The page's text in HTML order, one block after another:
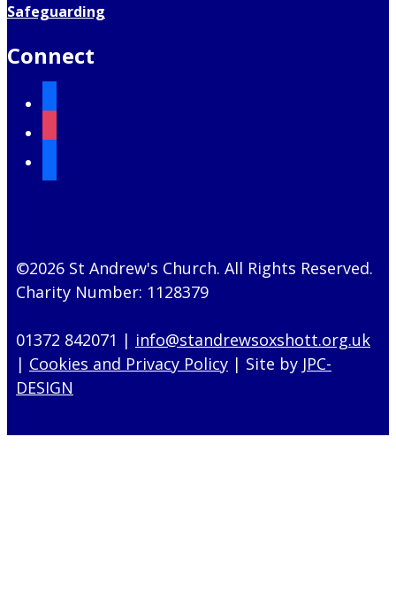
Safeguarding
Connect
©2026 St Andrew's Church. All Rights Reserved.
Charity Number: 1128379
01372 842071 | info@standrewsoxshott.org.uk
| Cookies and Privacy Policy | Site by JPC-
DESIGN